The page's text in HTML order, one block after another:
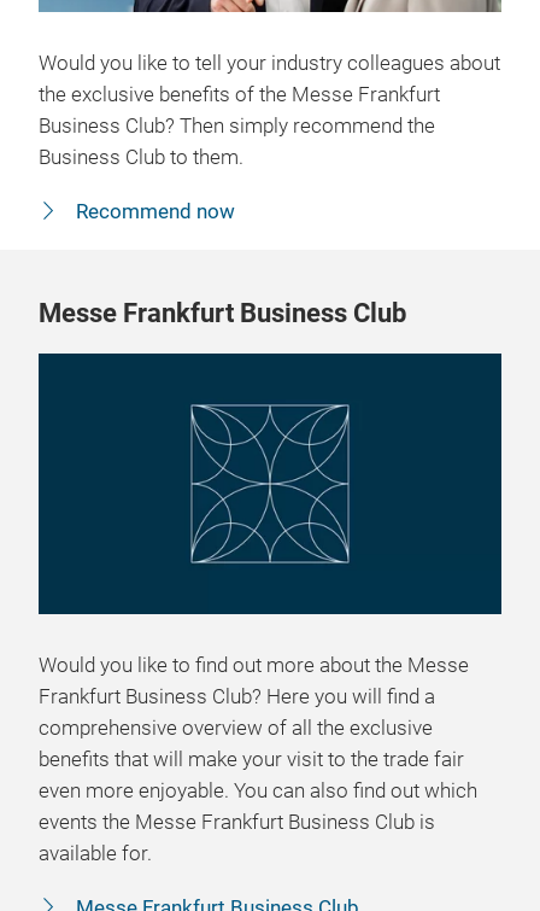
Would you like to tell your industry colleagues about
the exclusive benefits of the Messe Frankfurt
Business Club? Then simply recommend the
Business Club to them.
Recommend now
Messe Frankfurt Business Club
Would you like to find out more about the Messe
Frankfurt Business Club? Here you will find a
comprehensive overview of all the exclusive
benefits that will make your visit to the trade fair
even more enjoyable. You can also find out which
events the Messe Frankfurt Business Club is
available for.